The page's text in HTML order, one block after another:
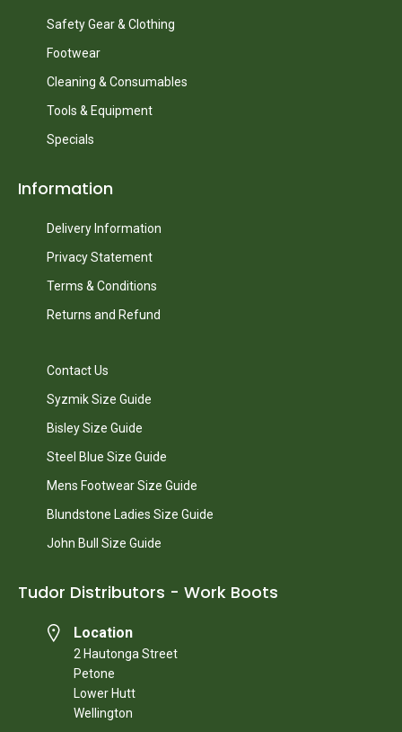
Safety Gear & Clothing
Footwear
Cleaning & Consumables
Tools & Equipment
Specials
Information
Delivery Information
Privacy Statement
Terms & Conditions
Returns and Refund
Contact Us
Syzmik Size Guide
Bisley Size Guide
Steel Blue Size Guide
Mens Footwear Size Guide
Blundstone Ladies Size Guide
John Bull Size Guide
Tudor Distributors - Work Boots
Location
2 Hautonga Street
Petone
Lower Hutt
Wellington